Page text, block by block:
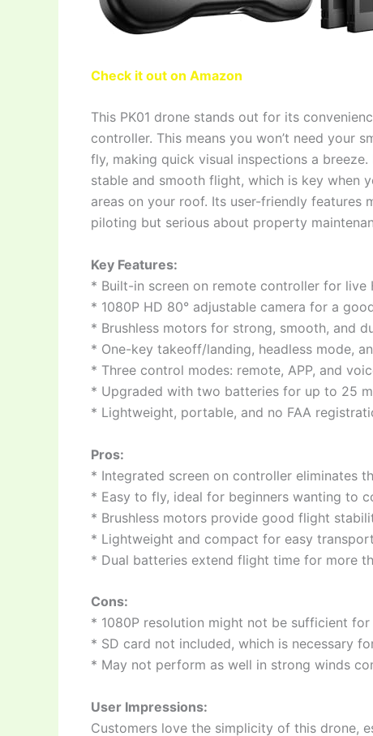
Check it out on Amazon
This PK01 drone stands out for its
controller. This means you won’t need your
fly, making quick visual inspections a
stable and smooth flight, which is key when
areas on your roof. Its user-friendly features
piloting but serious about property
Key Features:
* Built-in screen on remote controller for
* 1080P HD 80° adjustable camera for a
* Brushless motors for strong, smooth, and
* One-key takeoff/landing, headless mode,
* Three control modes: remote, APP, and
* Upgraded with two batteries for up to 25
* Lightweight, portable, and no FAA
Pros:
* Integrated screen on controller eliminates
* Easy to fly, ideal for beginners wanting to
* Brushless motors provide good flight
* Lightweight and compact for easy
* Dual batteries extend flight time for more
Cons:
* 1080P resolution might not be sufficient
* SD card not included, which is necessary
* May not perform as well in strong winds
User Impressions:
Customers love the simplicity of this drone,